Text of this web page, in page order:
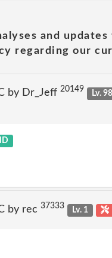
and
regarding our
by Dr_Jeff 20149
Lv. 98
by rec 37333 Lv. 1